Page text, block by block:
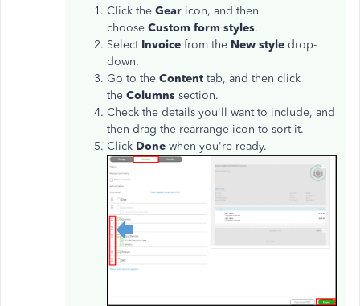
Click the Gear icon, and then
choose Custom form styles.
Select Invoice from the New style drop-
down.
Go to the Content tab, and then click
the Columns section.
Check the details you'll want to include, and
then drag the rearrange icon to sort it.
Click Done when you're ready.